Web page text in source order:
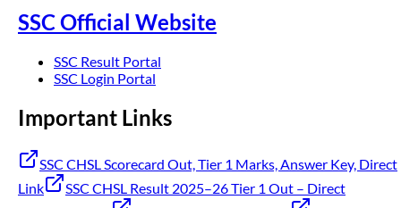
SSC Official Website
SSC Result Portal
SSC Login Portal
Important Links
SSC CHSL Scorecard Out, Tier 1 Marks, Answer Key, Direct
Link
SSC CHSL Result 2025–26 Tier 1 Out – Direct